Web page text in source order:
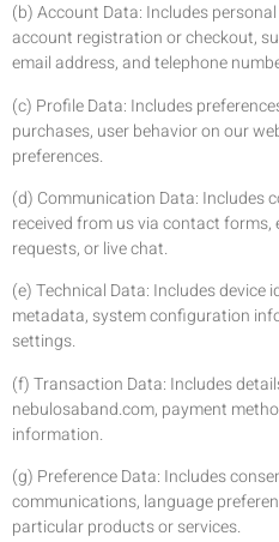
(b) Account Data: Includes
account registration or checkout,
email address, and telephone
(c) Profile Data: Includes
purchases, user behavior on our
preferences.
(d) Communication Data: Includes
received from us via contact
requests, or live chat.
(e) Technical Data: Includes device
metadata, system configuration
settings.
(f) Transaction Data: Includes
nebulosaband.com, payment
information.
(g) Preference Data: Includes
communications, language
particular products or services.